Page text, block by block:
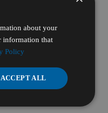
about your
information that
Policy
ACCEPT ALL